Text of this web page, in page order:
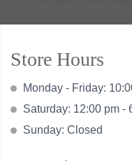
Store Hours
Monday - Friday:
Saturday: 12:00 pm -
Sunday: Closed